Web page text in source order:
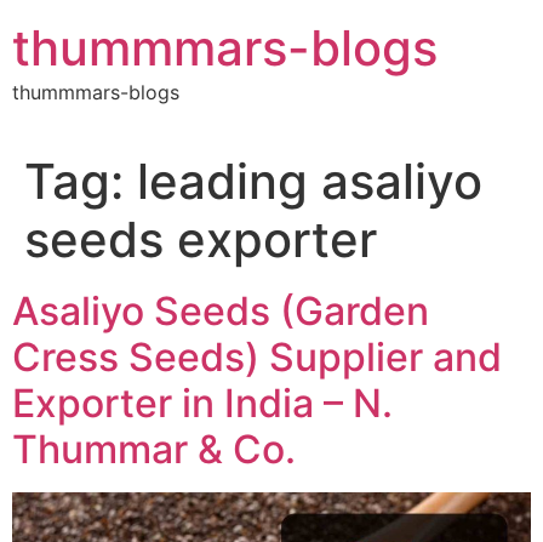
to
content
thummmars-blogs
thummmars-blogs
Tag: leading asaliyo
seeds exporter
Asaliyo Seeds (Garden
Cress Seeds) Supplier and
Exporter in India – N.
Thummar & Co.